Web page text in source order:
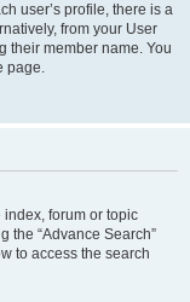
user’s profile, there is a
from your User
their member name. You
page.
index, forum or topic
the “Advance Search”
to access the search